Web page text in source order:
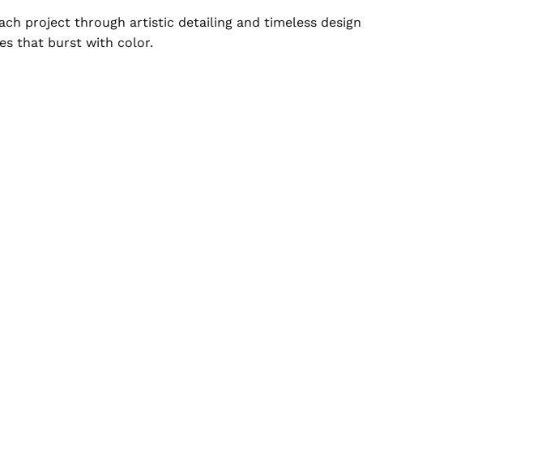
project through artistic detailing and timeless design
that burst with color.